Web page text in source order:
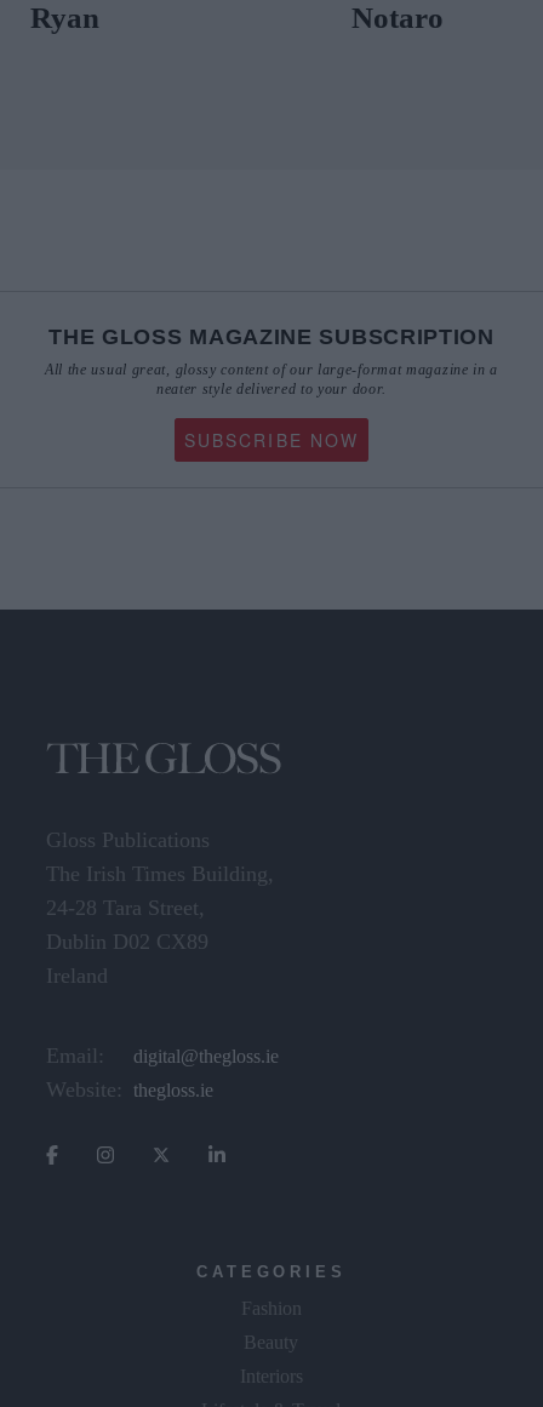
Ryan
Notaro
THE GLOSS MAGAZINE SUBSCRIPTION
All the usual great, glossy content of our large-format magazine in a
neater style delivered to your door.
SUBSCRIBE NOW
Gloss Publications
The Irish Times Building,
24-28 Tara Street,
Dublin D02 CX89
Ireland
Email: digital@thegloss.ie
Website: thegloss.ie
CATEGORIES
Fashion
Beauty
Interiors